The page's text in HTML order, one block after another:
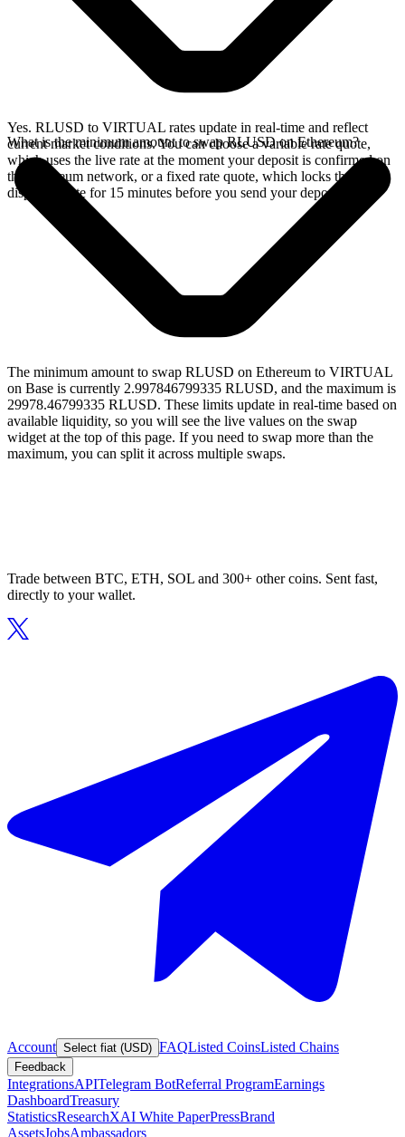
Yes. RLUSD to VIRTUAL rates update in real-time and reflect
current market conditions. You can choose a variable rate quote,
which uses the live rate at the moment your deposit is confirmed on
the Ethereum network, or a fixed rate quote, which locks the
displayed rate for 15 minutes before you send your deposit.
What is the minimum amount to swap RLUSD on Ethereum?
The minimum amount to swap RLUSD on Ethereum to VIRTUAL
on Base is currently 2.997846799335 RLUSD, and the maximum is
29978.46799335 RLUSD. These limits update in real-time based on
available liquidity, so you will see the live values on the swap
widget at the top of this page. If you need to swap more than the
maximum, you can split it across multiple swaps.
Trade between BTC, ETH, SOL and 300+ other coins. Sent fast,
directly to your wallet.
Account Select fiat (USD) FAQListed CoinsListed Chains
Feedback
IntegrationsAPITelegram BotReferral ProgramEarnings
DashboardTreasury
StatisticsResearchXAI White PaperPressBrand
AssetsJobsAmbassadors